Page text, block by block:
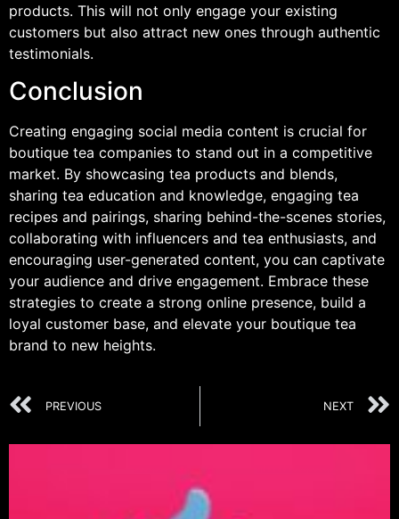
products. This will not only engage your existing
customers but also attract new ones through authentic
testimonials.
Conclusion
Creating engaging social media content is crucial for
boutique tea companies to stand out in a competitive
market. By showcasing tea products and blends,
sharing tea education and knowledge, engaging tea
recipes and pairings, sharing behind-the-scenes stories,
collaborating with influencers and tea enthusiasts, and
encouraging user-generated content, you can captivate
your audience and drive engagement. Embrace these
strategies to create a strong online presence, build a
loyal customer base, and elevate your boutique tea
brand to new heights.
PREVIOUS NEXT